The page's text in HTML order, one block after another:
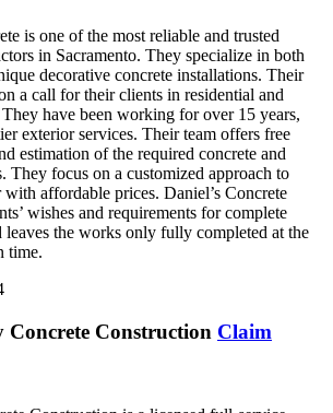
is one of the most reliable and trusted
in Sacramento. They specialize in both
decorative concrete installations. Their
a call for their clients in residential and
They have been working for over 15 years,
exterior services. Their team offers free
estimation of the required concrete and
They focus on a customized approach to
with affordable prices. Daniel’s Concrete
wishes and requirements for complete
leaves the works only fully completed at the
time.
Concrete Construction Claim